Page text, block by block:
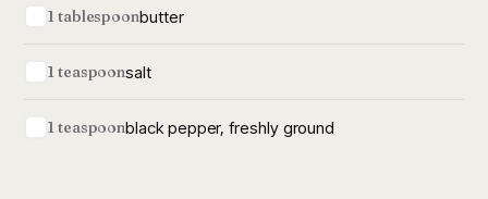
1 tablespoonbutter
1 teaspoonsalt
1 teaspoonblack pepper, freshly ground